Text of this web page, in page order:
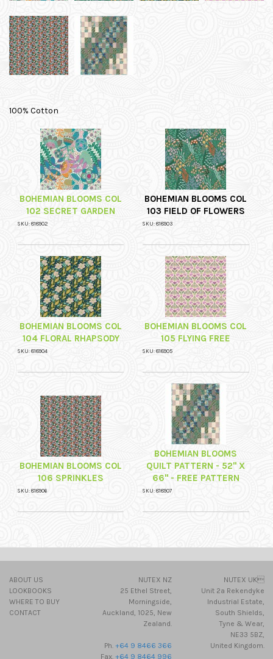
100% Cotton
BOHEMIAN BLOOMS COL
102 SECRET GARDEN
SKU: 818902
BOHEMIAN BLOOMS COL
103 FIELD OF FLOWERS
SKU: 818903
BOHEMIAN BLOOMS COL
104 FLORAL RHAPSODY
SKU: 818904
BOHEMIAN BLOOMS COL
105 FLYING FREE
SKU: 818905
BOHEMIAN BLOOMS COL
106 SPRINKLES
SKU: 818906
BOHEMIAN BLOOMS
QUILT PATTERN - 52" X
66" - FREE PATTERN
SKU: 818907
ABOUT US
LOOKBOOKS
WHERE TO BUY
CONTACT
NUTEX NZ
25 Ethel Street,
Morningside,
Auckland, 1025, New
Zealand.
Ph. +64 9 8466 366
Fax. +64 9 8464 996
NUTEX UK
Unit 2a Rekendyke
Industrial Estate,
South Shields,
Tyne & Wear,
NE33 5BZ,
United Kingdom.